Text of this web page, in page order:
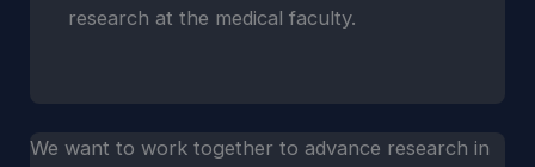
research at the medical faculty.
We want to work together to advance research in